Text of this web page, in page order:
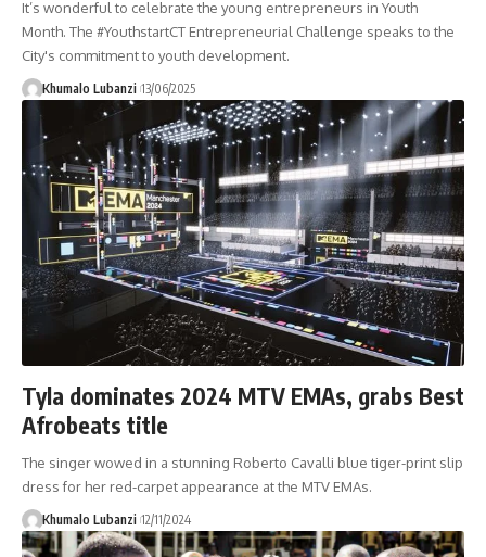
It’s wonderful to celebrate the young entrepreneurs in Youth
Month. The #YouthstartCT Entrepreneurial Challenge speaks to the
City's commitment to youth development.
Khumalo Lubanzi 13/06/2025
Tyla dominates 2024 MTV EMAs, grabs Best
Afrobeats title
The singer wowed in a stunning Roberto Cavalli blue tiger-print slip
dress for her red-carpet appearance at the MTV EMAs.
Khumalo Lubanzi 12/11/2024